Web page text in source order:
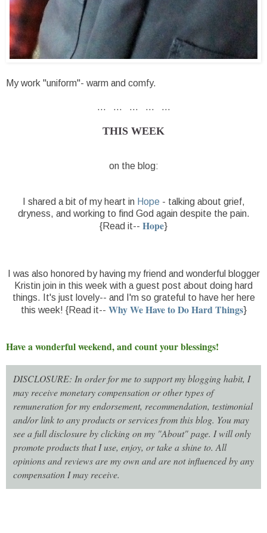
My work "uniform"- warm and comfy.
... ... ... ... ...
THIS WEEK
on the blog:
I shared a bit of my heart in Hope- talking about grief,
dryness, and working to find God again despite the pain.
{Read it-- Hope}
I was also honored by having my friend and wonderful blogger
Kristin join in this week with a guest post about doing hard
things. It's just lovely-- and I'm so grateful to have her here
this week! {Read it-- Why We Have to Do Hard Things}
Have a wonderful weekend, and count your blessings!
DISCLOSURE: In order for me to support my blogging habit, I
may receive monetary compensation or other types of
remuneration for my endorsement, recommendation, testimonial
and/or link to any products or services from this blog. You may
see a full disclosure by clicking on my "About" page. I will only
promote products that I use, enjoy, or take a shine to. All
opinions and reviews are my own and are not influenced by any
compensation I may receive.